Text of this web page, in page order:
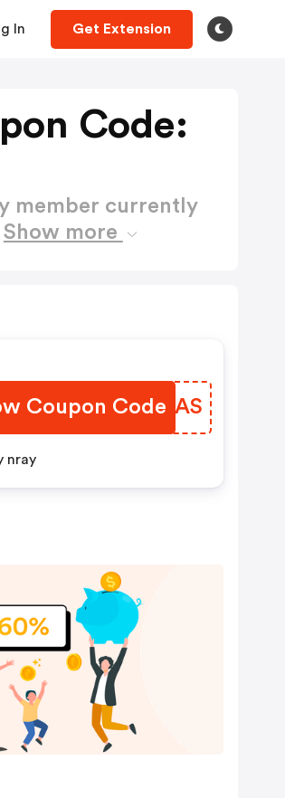
In Get Extension
Code:
member currently
Show more
Coupon Code
NOMTAS
by nray